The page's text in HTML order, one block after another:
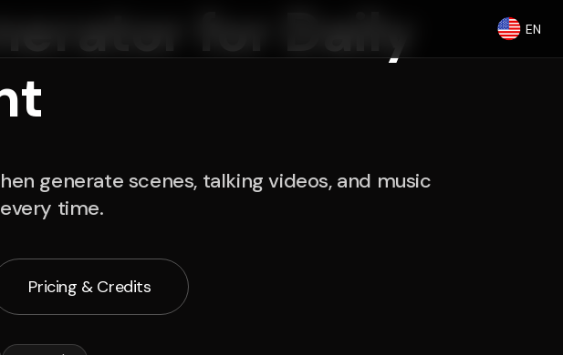
EN
for Daily
generate scenes, talking videos, and music
time.
Pricing & Credits